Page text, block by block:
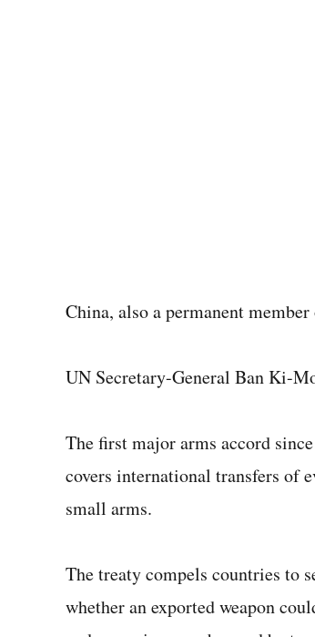
China, also a permanent
UN Secretary-General Ban Ki-
The first major arms accord
covers international transfers of
small arms.
The treaty compels countries to
whether an exported weapon